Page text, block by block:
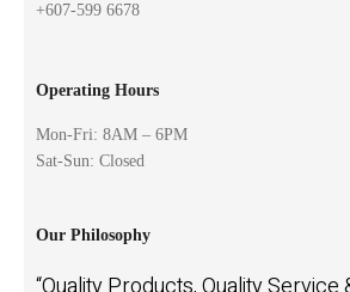
+607-599 6678
Operating Hours
Mon-Fri: 8AM – 6PM
Sat-Sun: Closed
Our Philosophy